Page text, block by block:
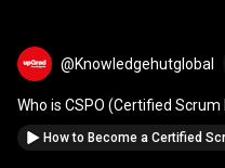
@Knowledgehutglobal
Who is CSPO (Certified
#knowledgehut